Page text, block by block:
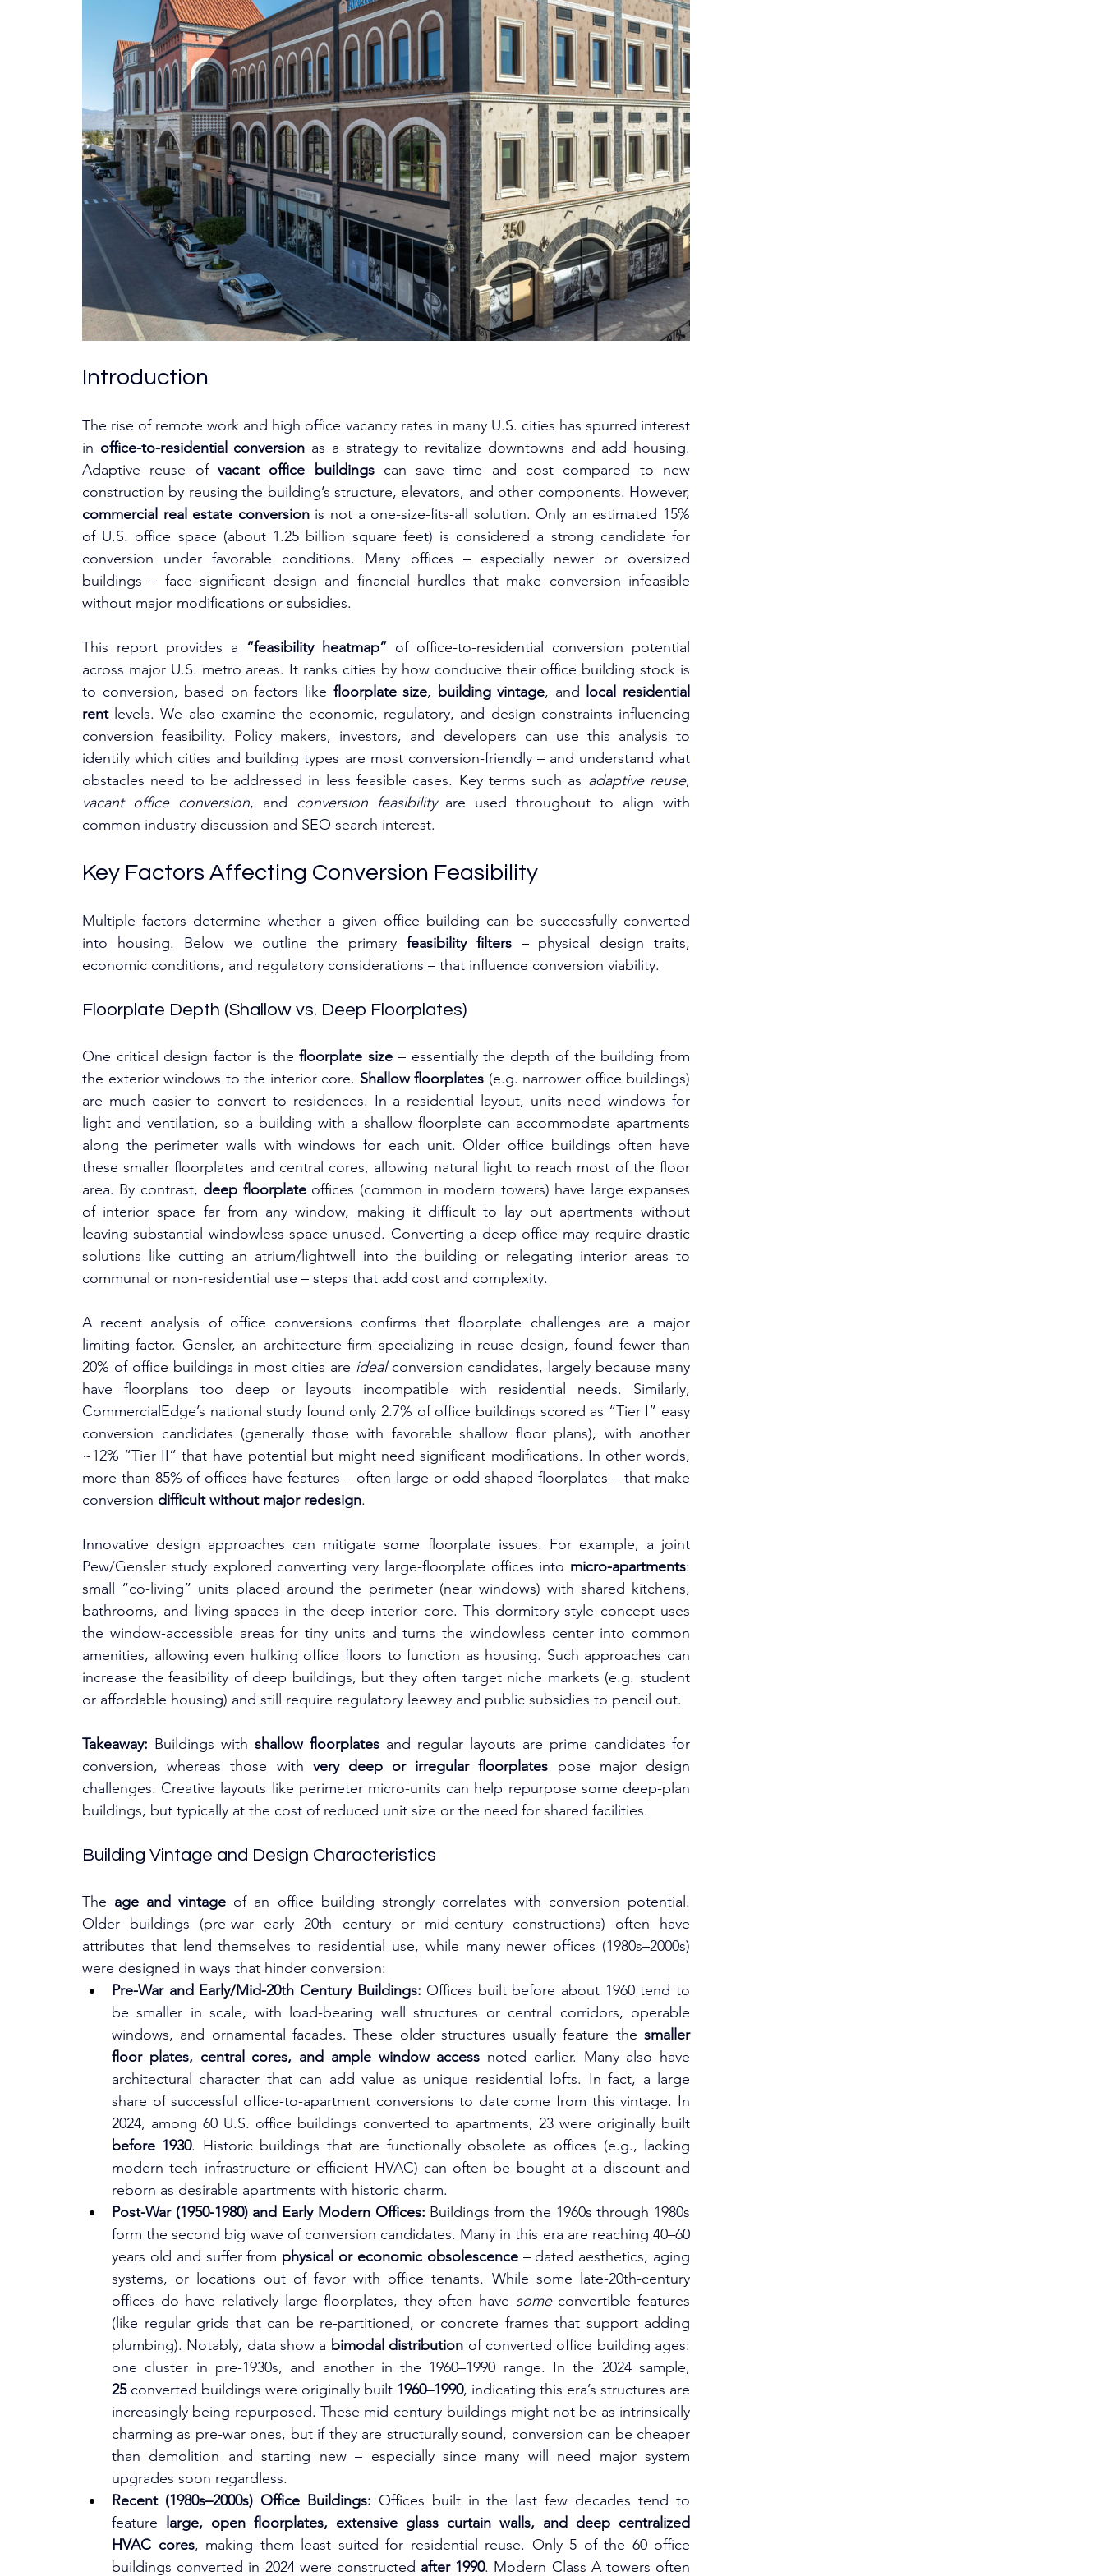
Introduction
The rise of remote work and high office vacancy rates in many U.S. cities has spurred interest
in office-to-residential conversion as a strategy to revitalize downtowns and add housing.
Adaptive reuse of vacant office buildings can save time and cost compared to new
commercial real estate conversion is not a one-size-fits-all solution. Only an estimated 15%
of U.S. office space (about 1.25 billion square feet) is considered a strong candidate for
conversion under favorable conditions. Many offices – especially newer or oversized
buildings – face significant design and financial hurdles that make conversion infeasible
without major modifications or subsidies.
This report provides a “feasibility heatmap” of office-to-residential conversion potential
across major U.S. metro areas. It ranks cities by how conducive their office building stock is
to conversion, based on factors like floorplate size, building vintage, and
local residential
rent levels. We also examine the economic, regulatory, and design constraints influencing
conversion feasibility. Policy makers, investors, and developers can use this analysis to
identify which cities and building types are most conversion-friendly – and understand what
obstacles need to be addressed in less feasible cases. Key terms such as adaptive reuse
vacant office conversion, and conversion feasibility are used throughout to align with
common industry discussion and SEO search interest.
Key Factors Affecting Conversion Feasibility
Multiple factors determine whether a given office building can be successfully converted
into housing. Below we outline the primary feasibility filters – physical design traits,
economic conditions, and regulatory considerations – that influence conversion viability.
Floorplate Depth (Shallow vs. Deep Floorplates)
One critical design factor is the floorplate size – essentially the depth of the building from
the exterior windows to the interior core. Shallow floorplates (e.g. narrower office buildings)
are much easier to convert to residences. In a residential layout, units need windows for
light and ventilation, so a building with a shallow floorplate can accommodate apartments
along the perimeter walls with windows for each unit. Older office buildings often have
these smaller floorplates and central cores, allowing natural light to reach most of the floor
area. By contrast, deep floorplate offices (common in modern towers) have large expanses
of interior space far from any window, making it difficult to lay out apartments without
leaving substantial windowless space unused. Converting a deep office may require drastic
solutions like cutting an atrium/lightwell into the building or relegating interior areas to
communal or non-residential use – steps that add cost and complexity.
A recent analysis of office conversions confirms that floorplate challenges are a major
limiting factor. Gensler, an architecture firm specializing in reuse design, found fewer than
20% of office buildings in most cities are ideal conversion candidates, largely because many
have floorplans too deep or layouts incompatible with residential needs. Similarly,
CommercialEdge’s national study found only 2.7% of office buildings scored as “Tier I” easy
conversion candidates (generally those with favorable shallow floor plans), with another
~12% “Tier II” that have potential but might need significant modifications. In other words,
more than 85% of offices have features – often large or odd-shaped floorplates – that make
conversion difficult without major redesign.
Innovative design approaches can mitigate some floorplate issues. For example, a joint
Pew/Gensler study explored converting very large-floorplate offices into micro-apartments:
small “co-living” units placed around the perimeter (near windows) with shared kitchens,
bathrooms, and living spaces in the deep interior core. This dormitory-style concept uses
the window-accessible areas for tiny units and turns the windowless center into common
amenities, allowing even hulking office floors to function as housing. Such approaches can
increase the feasibility of deep buildings, but they often target niche markets (e.g. student
or affordable housing) and still require regulatory leeway and public subsidies to pencil out.
Takeaway: Buildings with shallow floorplates and regular layouts are prime candidates for
conversion, whereas those with very deep or irregular floorplates pose major design
challenges. Creative layouts like perimeter micro-units can help repurpose some deep-plan
buildings, but typically at the cost of reduced unit size or the need for shared facilities.
Building Vintage and Design Characteristics
The age and vintage of an office building strongly correlates with conversion potential.
Older buildings (pre-war early 20th century or mid-century constructions) often have
attributes that lend themselves to residential use, while many newer offices (1980s–2000s)
were designed in ways that hinder conversion:
Pre-War and Early/Mid-20th Century Buildings: Offices built before about 1960 tend to
be smaller in scale, with load-bearing wall structures or central corridors, operable
windows, and ornamental facades. These older structures usually feature the smaller
floor plates, central cores, and ample window access noted earlier. Many also have
architectural character that can add value as unique residential lofts. In fact, a large
share of successful office-to-apartment conversions to date come from this vintage. In
before 1930. Historic buildings that are functionally obsolete as offices (e.g., lacking
modern tech infrastructure or efficient HVAC) can often be bought at a discount and
reborn as desirable apartments with historic charm.
Post-War (1950-1980) and Early Modern Offices: Buildings from the 1960s through 1980s
form the second big wave of conversion candidates. Many in this era are reaching 40–60
years old and suffer from physical or economic obsolescence – dated aesthetics, aging
systems, or locations out of favor with office tenants. While some late-20th-century
offices do have relatively large floorplates, they often have some convertible features
(like regular grids that can be re-partitioned, or concrete frames that support adding
plumbing). Notably, data show a bimodal distribution of converted office building ages:
25 converted buildings were originally built 1960–1990, indicating this era’s structures are
increasingly being repurposed. These mid-century buildings might not be as intrinsically
charming as pre-war ones, but if they are structurally sound, conversion can be cheaper
than demolition and starting new – especially since many will need major system
upgrades soon regardless.
Recent (1980s–2000s) Office Buildings: Offices built in the last few decades tend to
feature
large, open floorplates, extensive glass curtain walls, and deep centralized
HVAC cores, making them least suited for residential reuse. Only 5 of the 60 office
buildings converted in 2024 were constructed after 1990. Modern Class A towers often